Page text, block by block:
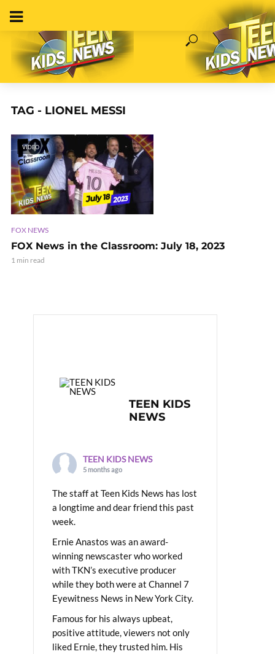
TAG - LIONEL MESSI
VIDEO
FOX NEWS
FOX News in the Classroom: July 18, 2023
1 min read
TEEN KIDS
NEWS
TEEN KIDS NEWS
5 months ago
The staff at Teen Kids News has lost
a longtime and dear friend this past
week.
Ernie Anastos was an award-
winning newscaster who worked
with TKN’s executive producer
while they both were at Channel 7
Eyewitness News in New York City.
Famous for his always upbeat,
positive attitude, viewers not only
liked Ernie, they trusted him. His